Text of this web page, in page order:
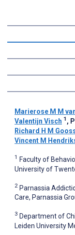
Marierose M M
Valentijn Visch 1 ,
Richard H M
Vincent M
1 Faculty of
University of
2 Parnassia
Care, Parnassia
3 Department of
Leiden University